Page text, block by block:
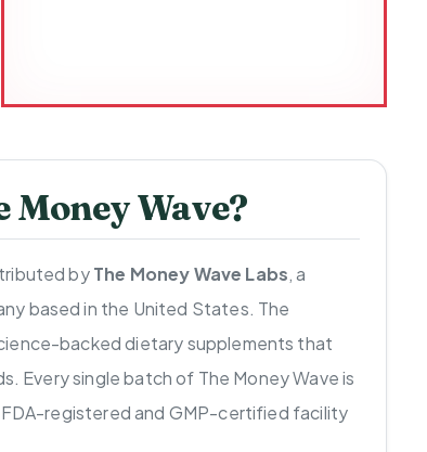
Wave?
byThe Money Wave Labs, a
based in the United States. The
backed dietary supplements that
Every single batch of The Money Wave is
registered and GMP-certified facility